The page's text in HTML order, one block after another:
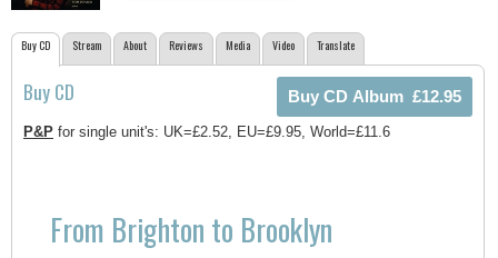
Buy CD Stream About Reviews Media Video Translate
Buy CD
P&P for single unit's: UK=£2.52, EU=£9.95, World=£11.6
From Brighton to Brooklyn